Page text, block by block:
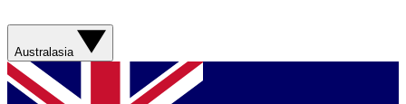
Australasia